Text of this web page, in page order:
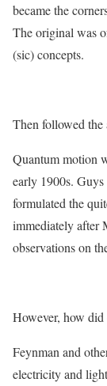
became the
The original was
(sic) concepts.
Then followed the
Quantum motion
early 1900s.
formulated the
immediately after
observations on
However, how
Feynman and
electricity and